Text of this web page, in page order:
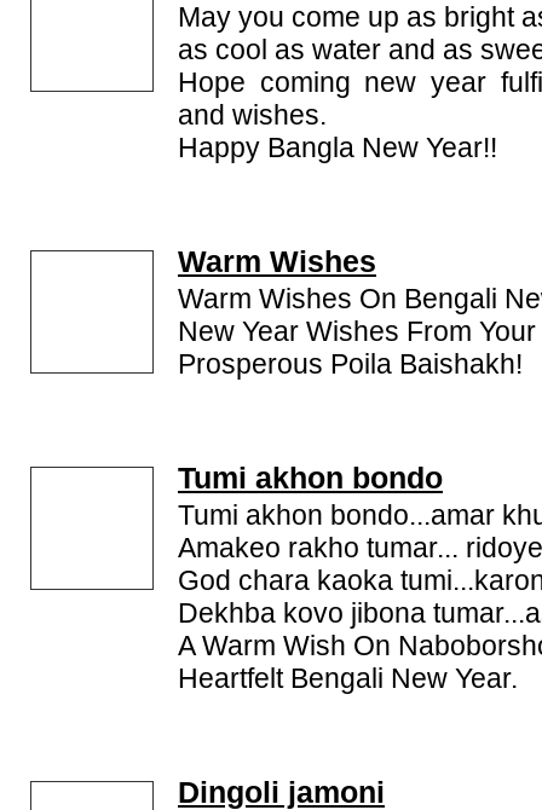
May you come up as bright
as cool as water and as
Hope coming new year
and wishes.
Happy Bangla New Year!!
Warm Wishes
Warm Wishes On Bengali
New Year Wishes From
Prosperous Poila Baishakh!
Tumi akhon bondo
Tumi akhon bondo...amar
Amakeo rakho tumar...
God chara kaoka
Dekhba kovo jibona
A Warm Wish On
Heartfelt Bengali New Year.
Dingoli jamoni